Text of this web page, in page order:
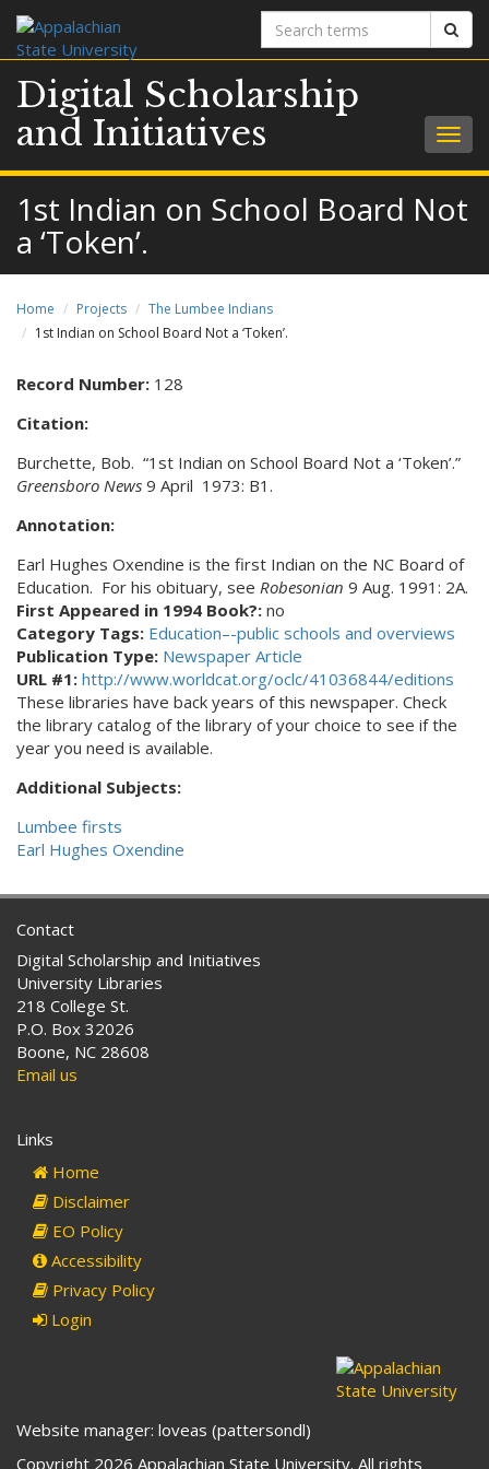
Search
terms
Digital Scholarship
and Initiatives
1st Indian on School Board Not
a ‘Token’.
Home Projects
The Lumbee Indians
1st Indian on School Board Not a ‘Token’.
Record Number: 128
Citation:
Burchette, Bob. “1st Indian on School Board Not a ‘Token’.”
Greensboro News 9 April 1973: B1.
Annotation:
Earl Hughes Oxendine is the first Indian on the NC Board of
Education. For his obituary, see Robesonian 9 Aug. 1991: 2A.
First Appeared in 1994 Book?: no
Category Tags: Education–-public schools and overviews
Publication Type: Newspaper Article
URL #1: http://www.worldcat.org/oclc/41036844/editions
These libraries have back years of this newspaper. Check
the library catalog of the library of your choice to see if the
year you need is available.
Additional Subjects:
Lumbee firsts
Earl Hughes Oxendine
Contact
Digital Scholarship and Initiatives
University Libraries
218 College St.
P.O. Box 32026
Boone, NC 28608
Email us
Links
Home
Disclaimer
EO Policy
Accessibility
Privacy Policy
Login
Website manager: loveas (pattersondl)
Copyright 2026 Appalachian State University. All rights